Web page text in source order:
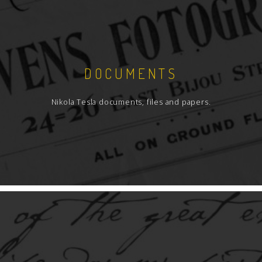
DOCUMENTS
Nikola Tesla documents, files and papers.